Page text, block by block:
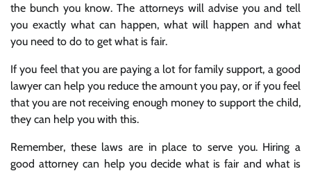
the bunch you know. The attorneys will advise you and tell
you exactly what can happen, what will happen and what
you need to do to get what is fair.
If you feel that you are paying a lot for family support, a good
lawyer can help you reduce the amount you pay, or if you feel
that you are not receiving enough money to support the child,
they can help you with this.
Remember, these laws are in place to serve you. Hiring a
good attorney can help you decide what is fair and what is